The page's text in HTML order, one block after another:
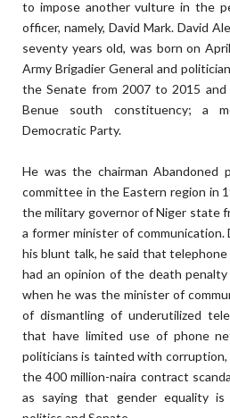
to impose another vulture in the
officer, namely, David Mark. David
seventy years old, was born on
Army Brigadier General and
the Senate from 2007 to 2015
Benue south constituency; a
Democratic Party.
He was the chairman Abandoned
committee in the Eastern region in
the military governor of Niger state
a former minister of communication.
his blunt talk, he said that
had an opinion of the death
when he was the minister of
of dismantling of underutilized
that have limited use of phone
politicians is tainted with
the 400 million-naira contract
as saying that gender equality